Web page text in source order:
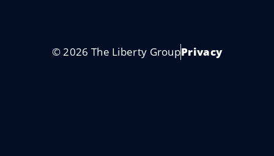
© 2026 The Liberty GroupPrivacy